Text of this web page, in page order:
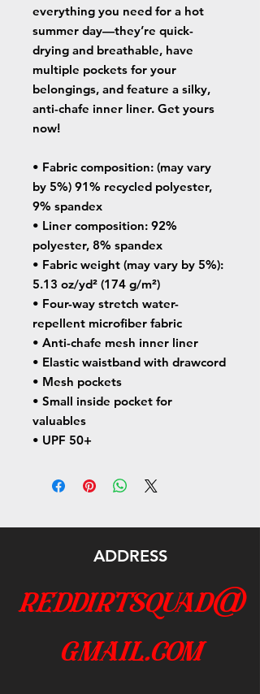
everything you need for a hot
summer day—they’re quick-
drying and breathable, have
multiple pockets for your
belongings, and feature a silky,
anti-chafe inner liner. Get yours
now!
• Fabric composition: (may vary
by 5%) 91% recycled polyester,
9% spandex
• Liner composition: 92%
polyester, 8% spandex
• Fabric weight (may vary by 5%):
5.13 oz/yd² (174 g/m²)
• Four-way stretch water-
repellent microfiber fabric
• Anti-chafe mesh inner liner
• Elastic waistband with drawcord
• Mesh pockets
• Small inside pocket for
valuables
• UPF 50+
ADDRESS
reddirtsquad@
gmail.com